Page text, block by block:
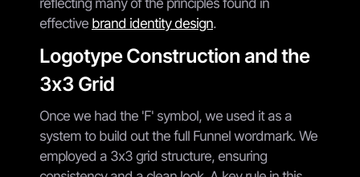
effective brand identity design.
Logotype Construction and the
3x3 Grid
Once we had the 'F' symbol, we used it as a
system to build out the full Funnel wordmark. We
employed a 3x3 grid structure, ensuring